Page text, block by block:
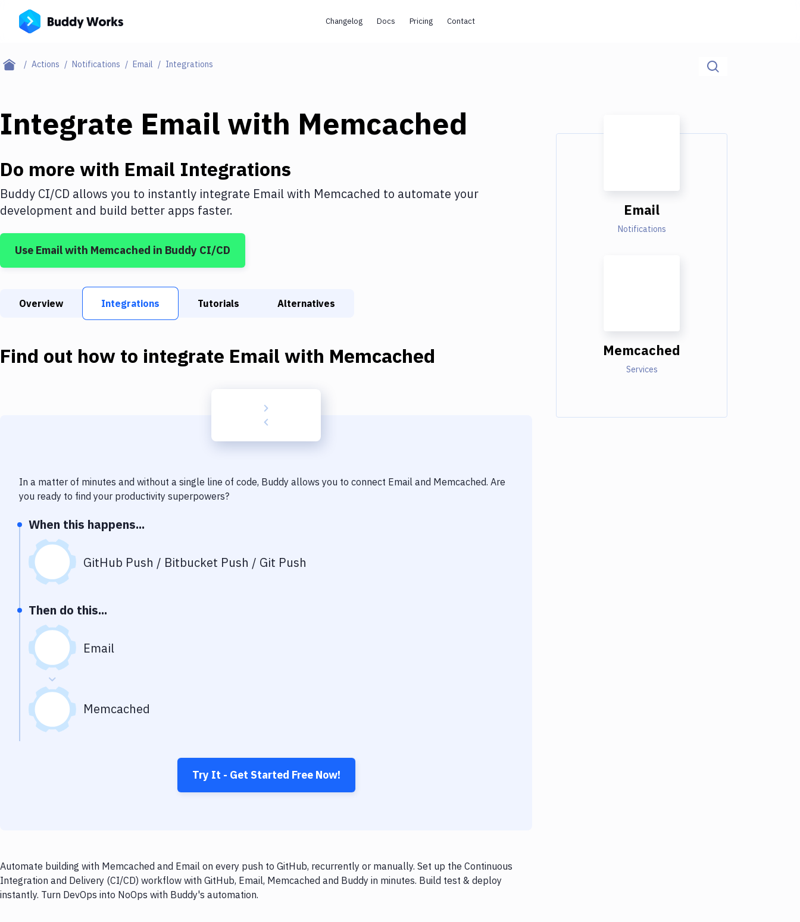
Changelog Docs Pricing Contact
Actions Notifications Email Integrations
Integrate Email with Memcached
Do more with Email Integrations
Buddy CI/CD allows you to instantly integrate Emailwith Memcached to automate your
development and build better apps faster.
Use Emailwith Memcached in Buddy CI/CD
Overview Integrations Tutorials Alternatives
Find out how to integrate Email with Memcached
In a matter of minutes and without a single line of code, Buddy allows you to connect Email and Memcached. Are
you ready to find your productivity superpowers?
When this happens...
GitHub Push / Bitbucket Push / Git Push
Then do this...
Email
Memcached
Try It - Get Started Free Now!
Automate building with Memcached and Email on every push to GitHub, recurrently or manually. Set up the Continuous
Integration and Delivery (CI/CD) workflow with GitHub, Email, Memcached and Buddy in minutes. Build test & deploy
instantly. Turn DevOps into NoOps with Buddy's automation.
Email
Notifications
Memcached
Services